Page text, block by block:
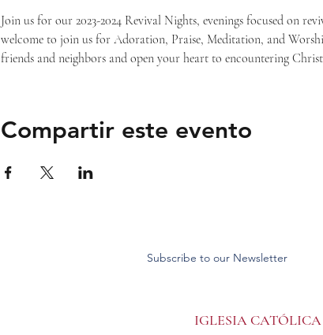
Join us for our 2023-2024 Revival Nights, evenings focused on
welcome to join us for Adoration, Praise, Meditation, and
friends and neighbors and open your heart to encountering
Compartir este evento
Subscribe to our Newsletter
IGLESIA CATÓLICA